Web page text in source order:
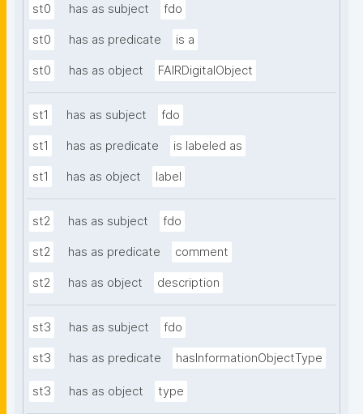
st0 has as subject fdo
st0 has as predicate is a
st0 has as object FAIRDigitalObject
st1 has as subject fdo
st1 has as predicate is labeled as
st1 has as object label
st2 has as subject fdo
st2 has as predicate comment
st2 has as object description
st3 has as subject fdo
st3 has as predicate hasInformationObjectType
st3 has as object type